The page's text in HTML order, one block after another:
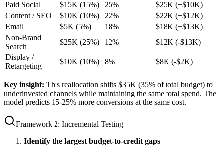
Paid Social
$15K (15%) 25%
$25K (+$10K)
Content / SEO
$10K (10%) 22%
$22K (+$12K)
Email
$5K (5%) 18%
$18K (+$13K)
Non-Brand
Search
$25K (25%) 12%
$12K (-$13K)
Display /
Retargeting
$10K (10%) 8% $8K (-$2K)
Key insight: This reallocation shifts $35K (35% of total budget) to
underinvested channels while maintaining the same total spend. The
model predicts 15-25% more conversions at the same cost.
Framework 2: Incremental Testing
Identify the largest budget-to-credit gaps